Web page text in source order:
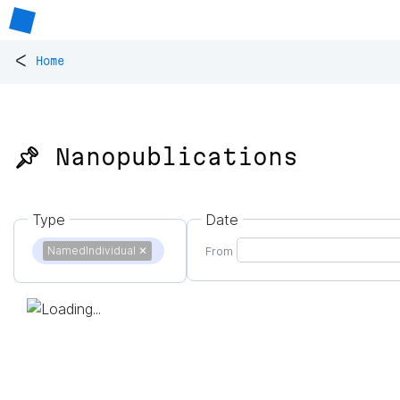
< Home
📌 Nanopublications
Type
NamedIndividual ✕
Date
From